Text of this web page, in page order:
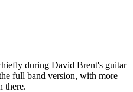
during David Brent's guitar
full band version, with more
there.